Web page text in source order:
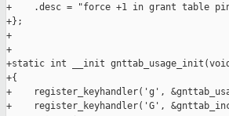
+    .desc = "force +1 in grant table
+};
+
+
+static int __init
+{
+    register_keyhandler('g',
+    register_keyhandler('G',